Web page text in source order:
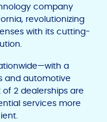
company
revolutionizing
with its cutting-
a
and automotive
2 dealerships are
services more